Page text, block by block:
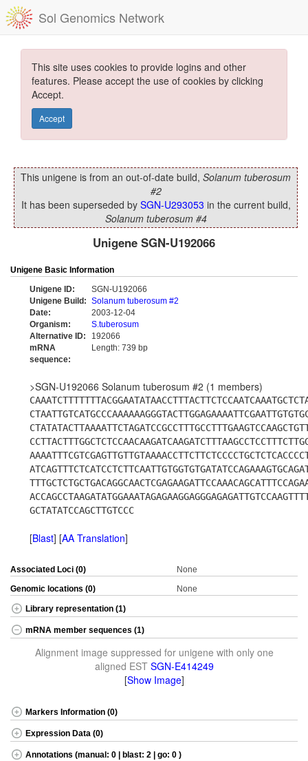
Sol Genomics Network
This site uses cookies to provide logins and other
features. Please accept the use of cookies by clicking
Accept.
Accept
This unigene is from an out-of-date build, Solanum tuberosum
#2
It has been superseded by SGN-U293053 in the current build,
Solanum tuberosum #4
Unigene SGN-U192066
Unigene Basic Information
Unigene ID:
SGN-U192066
Unigene Build: Solanum tuberosum #2
Date:
2003-12-04
Organism:
S.tuberosum
Alternative ID:
192066
mRNA
sequence:
Length: 739 bp
>SGN-U192066 Solanum tuberosum #2 (1 members)
GCTATATCCAGCTTGTCCC
[Blast] [AA Translation]
Associated Loci (0)
None
Genomic locations (0)
None
Library representation (1)
mRNA member sequences (1)
Alignment image suppressed for unigene with only one
aligned EST SGN-E414249
[Show Image]
Markers Information (0)
Expression Data (0)
Annotations (manual: 0 | blast: 2 | go: 0 )